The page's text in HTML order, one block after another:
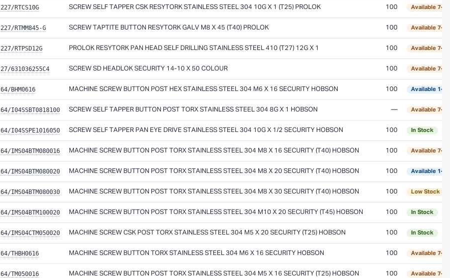
227/RTCS10G SCREW SELF TAPPER CSK RESYTORK STAINLESS STEEL 304 10G X 1 (T25) PROLOK 100 Available
227/RTMM845-G SCREW TAPTITE BUTTON RESYTORK GALV M8 X 45 (T40) PROLOK 100 Available
227/RTPSD12G PROLOK RESYTORK PAN HEAD SELF DRILLING STAINLESS STEEL 410 (T27) 12G X 1 100 Available
27/631036255C4 SCREW SD HEADLOK SECURITY 14-10 X 50 COLOUR 100 Available
64/BHM0616 MACHINE SCREW BUTTON POST HEX STAINLESS STEEL 304 M6 X 16 SECURITY HOBSON 100 Available 1–2
64/I04SSBT0818100 SCREW SELF TAPPER BUTTON POST TORX STAINLESS STEEL 304 8G X 1 HOBSON — Available
64/I04SSPE1016050 SCREW SELF TAPPER PAN EYE DRIVE STAINLESS STEEL 304 10G X 1/2 SECURITY HOBSON 100 In Stock
64/IMS04BTM080016 MACHINE SCREW BUTTON POST TORX STAINLESS STEEL 304 M8 X 16 SECURITY (T40) HOBSON 100 Available
64/IMS04BTM080020 MACHINE SCREW BUTTON POST TORX STAINLESS STEEL 304 M8 X 20 SECURITY (T40) HOBSON 100 Available 1–2
64/IMS04BTM080030 MACHINE SCREW BUTTON POST TORX STAINLESS STEEL 304 M8 X 30 SECURITY (T40) HOBSON 100 Low Stock
64/IMS04BTM100020 MACHINE SCREW BUTTON POST TORX STAINLESS STEEL 304 M10 X 20 SECURITY (T45) HOBSON 100 In Stock
64/IMS04CTM050020 MACHINE SCREW CSK POST TORX STAINLESS STEEL 304 M5 X 20 SECURITY (T25) HOBSON 100 In Stock
64/THBH0616 MACHINE SCREW BUTTON TORX STAINLESS STEEL 304 M6 X 16 SECURITY HOBSON 100 Available
64/TM050016 MACHINE SCREW BUTTON POST TORX STAINLESS STEEL 304 M5 X 16 SECURITY (T25) HOBSON 100 Available